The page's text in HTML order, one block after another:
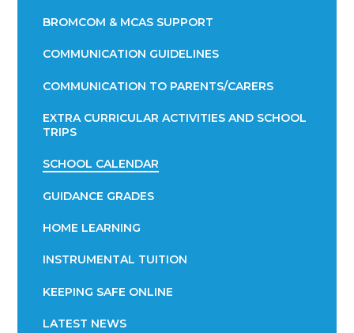
BROMCOM & MCAS SUPPORT
COMMUNICATION GUIDELINES
COMMUNICATION TO PARENTS/CARERS
EXTRA CURRICULAR ACTIVITIES AND SCHOOL
TRIPS
SCHOOL CALENDAR
GUIDANCE GRADES
HOME LEARNING
INSTRUMENTAL TUITION
KEEPING SAFE ONLINE
LATEST NEWS